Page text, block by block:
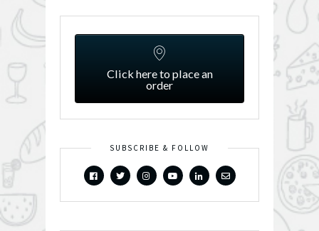
Click here to place an
order
SUBSCRIBE & FOLLOW